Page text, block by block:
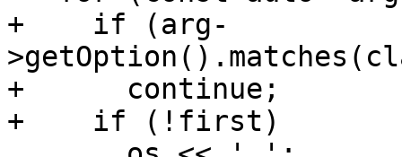
+    if (arg-
+      continue;
+    if (!first)